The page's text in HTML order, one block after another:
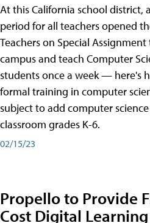
At this California school district,
period for all teachers opened
Teachers on Special
campus and teach Computer
students once a week — here's
formal training in computer
subject to add computer
classroom grades K-6.
02/15/23
Propello to Provide
Cost Digital